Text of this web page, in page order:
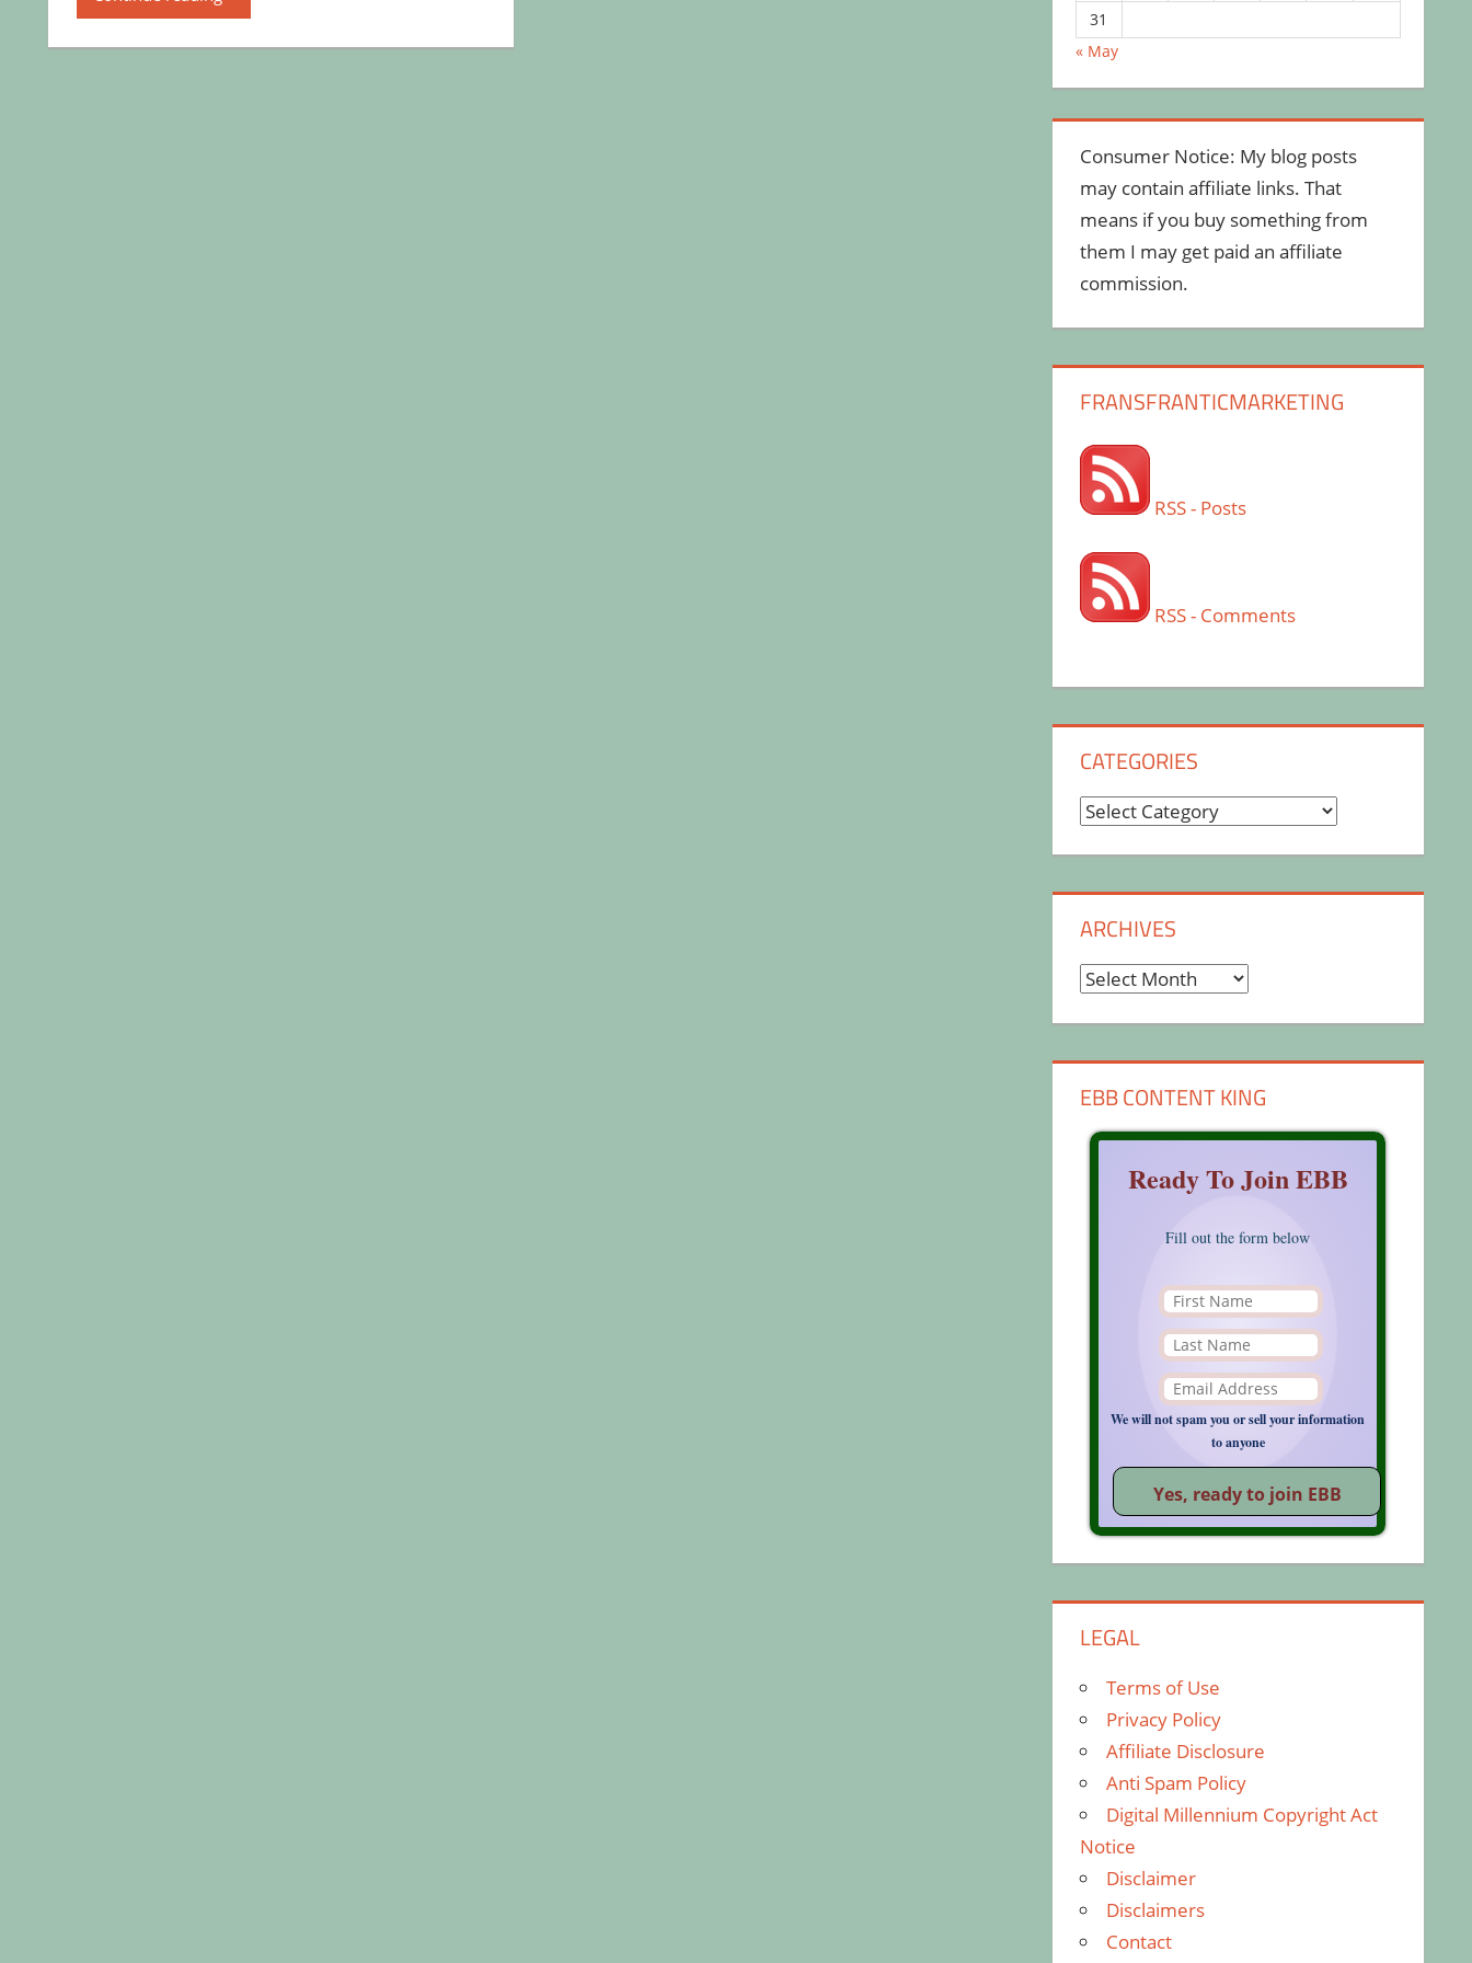
31
« May
Consumer Notice: My blog posts
may contain affiliate links. That
means if you buy something from
them I may get paid an affiliate
commission.
FRANSFRANTICMARKETING
RSS - Posts
RSS - Comments
CATEGORIES
Categories
ARCHIVES
Archives
EBB CONTENT KING
Ready To Join EBB
Fill out the form below
We will not spam you or sell your information
to anyone
LEGAL
Terms of Use
Privacy Policy
Affiliate Disclosure
Anti Spam Policy
Digital Millennium Copyright Act
Notice
Disclaimer
Disclaimers
Contact